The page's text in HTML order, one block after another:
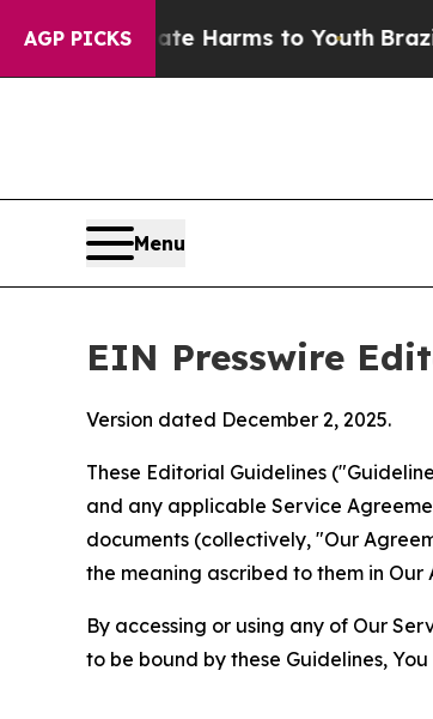
AGP PICKS
Harms to YouthBrazil Gives
Menu
EIN Presswire
Version dated December 2, 2025.
These Editorial Guidelines
and any applicable Service
documents (collectively, "Our
the meaning ascribed to them in Our
By accessing or using any of Our
to be bound by these Guidelines,